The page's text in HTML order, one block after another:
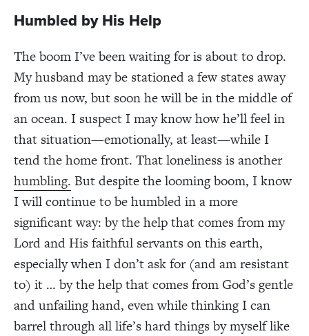
Humbled by His Help
The boom I’ve been waiting for is about to drop.
My husband may be stationed a few states away
from us now, but soon he will be in the middle of
an ocean. I suspect I may know how he’ll feel in
that situation—emotionally, at least—while I
tend the home front. That loneliness is another
humbling. But despite the looming boom, I know
I will continue to be humbled in a more
significant way: by the help that comes from my
Lord and His faithful servants on this earth,
especially when I don’t ask for (and am resistant
to) it … by the help that comes from God’s gentle
and unfailing hand, even while thinking I can
barrel through all life’s hard things by myself like